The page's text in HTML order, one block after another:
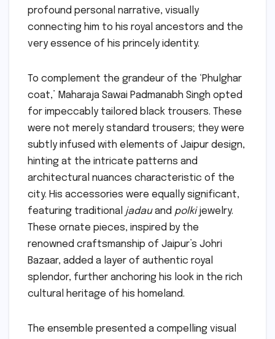
profound personal narrative, visually
connecting him to his royal ancestors and the
very essence of his princely identity.
To complement the grandeur of the ‘Phulghar
coat,’ Maharaja Sawai Padmanabh Singh opted
for impeccably tailored black trousers. These
were not merely standard trousers; they were
subtly infused with elements of Jaipur design,
hinting at the intricate patterns and
architectural nuances characteristic of the
city. His accessories were equally significant,
featuring traditional jadauand polkijewelry.
These ornate pieces, inspired by the
renowned craftsmanship of Jaipur’s Johri
Bazaar, added a layer of authentic royal
splendor, further anchoring his look in the rich
cultural heritage of his homeland.
The ensemble presented a compelling visual